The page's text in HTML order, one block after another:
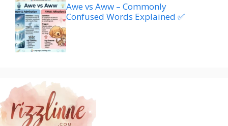
Awe vs Aww – Commonly
Confused Words Explained ✅